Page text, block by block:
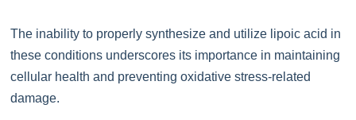
The inability to properly synthesize and utilize lipoic acid in
these conditions underscores its importance in maintaining
cellular health and preventing oxidative stress-related
damage.